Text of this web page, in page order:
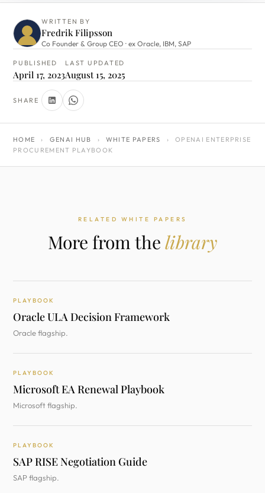
WRITTEN BY
Fredrik Filipsson
Co Founder & Group CEO · ex Oracle, IBM, SAP
PUBLISHED
April 17, 2023
LAST UPDATED
August 15, 2025
SHARE
HOME › GENAI HUB › WHITE PAPERS ›
OPENAI ENTERPRISE
PROCUREMENT PLAYBOOK
RELATED WHITE PAPERS
More from the library
PLAYBOOK
Oracle ULA Decision Framework
Oracle flagship.
PLAYBOOK
Microsoft EA Renewal Playbook
Microsoft flagship.
PLAYBOOK
SAP RISE Negotiation Guide
SAP flagship.